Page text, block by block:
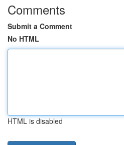
Comments
Submit a Comment
No HTML
HTML is disabled